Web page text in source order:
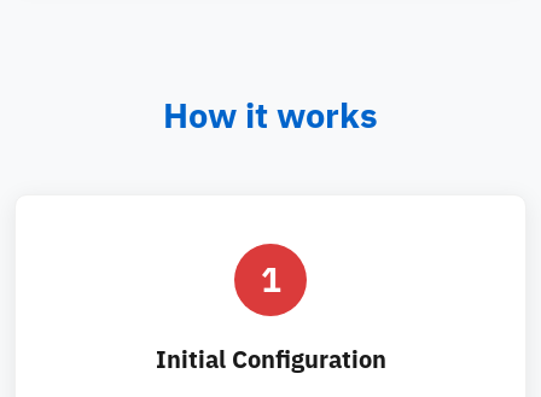
How it works
1
Initial Configuration